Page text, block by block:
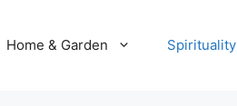
Home & Garden Spirituality